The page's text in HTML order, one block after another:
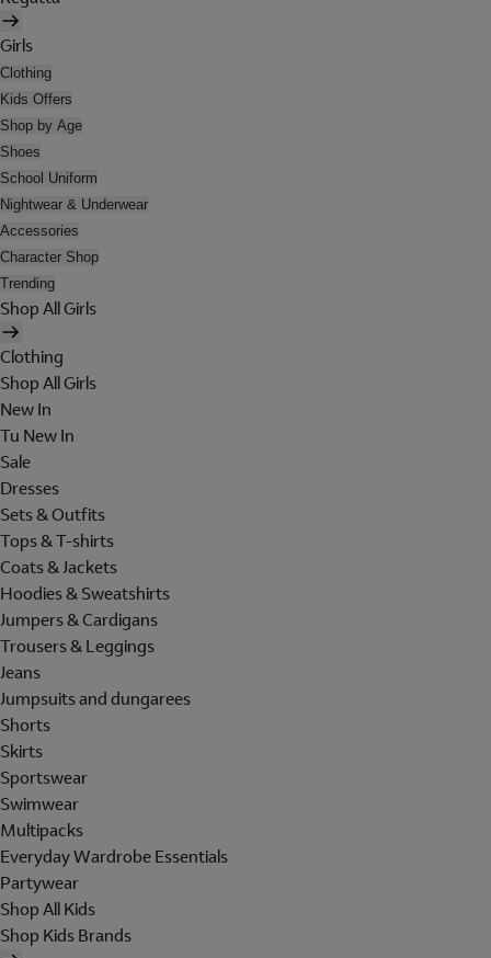
Girls
Clothing
Kids Offers
Shop by Age
Shoes
School Uniform
Nightwear & Underwear
Accessories
Character Shop
Trending
Shop All Girls
Clothing
Shop All Girls
New In
Tu New In
Sale
Dresses
Sets & Outfits
Tops & T-shirts
Coats & Jackets
Hoodies & Sweatshirts
Jumpers & Cardigans
Trousers & Leggings
Jeans
Jumpsuits and dungarees
Shorts
Skirts
Sportswear
Swimwear
Multipacks
Everyday Wardrobe Essentials
Partywear
Shop All Kids
Shop Kids Brands